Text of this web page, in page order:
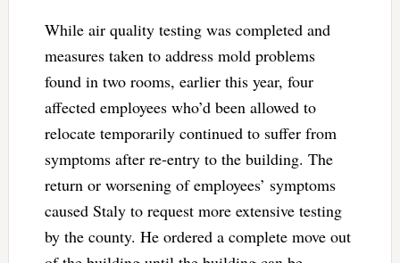
While air quality testing was completed and
measures taken to address mold problems
found in two rooms, earlier this year, four
affected employees who’d been allowed to
relocate temporarily continued to suffer from
symptoms after re-entry to the building. The
return or worsening of employees’ symptoms
caused Staly to request more extensive testing
by the county. He ordered a complete move out